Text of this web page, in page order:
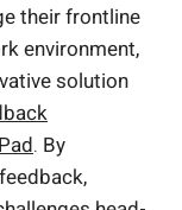
their frontline
environment,
solution
. By